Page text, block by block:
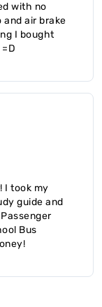
with no
air brake
I bought
I took my
guide and
Bus